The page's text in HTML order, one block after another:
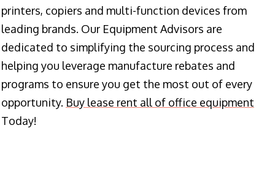
printers, copiers and multi-function devices from
leading brands. Our Equipment Advisors are
dedicated to simplifying the sourcing process and
helping you leverage manufacture rebates and
programs to ensure you get the most out of every
opportunity. Buy lease rent all of office equipment
Today!